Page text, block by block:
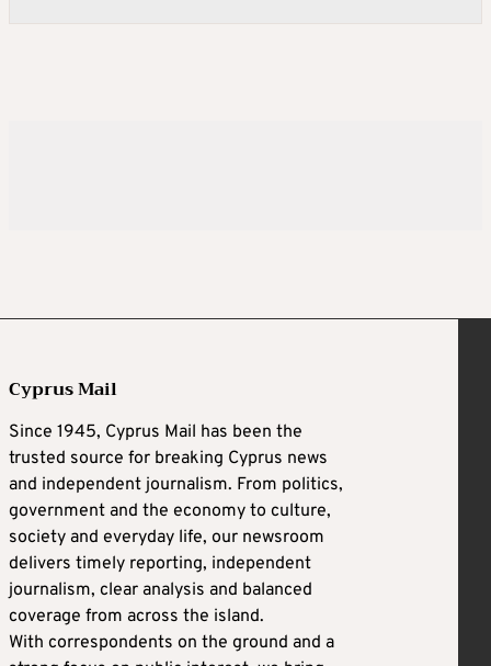
Cyprus Mail
Since 1945, Cyprus Mail has been the
trusted source for breaking Cyprus news
and independent journalism. From politics,
government and the economy to culture,
society and everyday life, our newsroom
delivers timely reporting, independent
journalism, clear analysis and balanced
coverage from across the island.
With correspondents on the ground and a